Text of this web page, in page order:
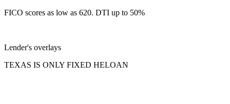
FICO scores as low as 620. DTI up to 50%
Lender's overlays
TEXAS IS ONLY FIXED HELOAN